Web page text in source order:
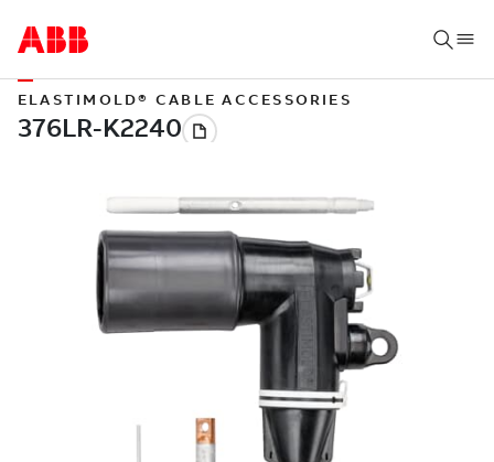
ELASTIMOLD® CABLE ACCESSORIES